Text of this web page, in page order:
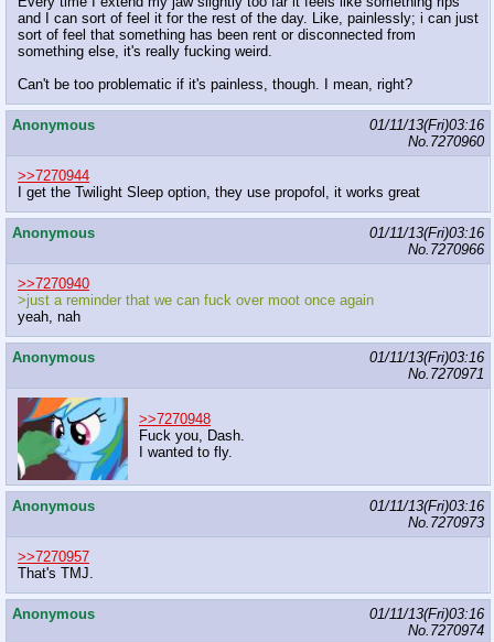
and I can sort of feel it for the rest of the day. Like, painlessly; i can just
sort of feel that something has been rent or disconnected from
something else, it's really fucking weird.
Can't be too problematic if it's painless, though. I mean, right?
Anonymous
01/11/13(Fri)03:16
No. 7270960
>>7270944
I get the Twilight Sleep option, they use propofol, it works great
Anonymous
01/11/13(Fri)03:16
No. 7270966
>>7270940
>just a reminder that we can fuck over moot once again
yeah, nah
Anonymous
01/11/13(Fri)03:16
No. 7270971
>>7270948
Fuck you, Dash.
I wanted to fly.
Anonymous
01/11/13(Fri)03:16
No. 7270973
>>7270957
That's TMJ.
Anonymous
01/11/13(Fri)03:16
No. 7270974